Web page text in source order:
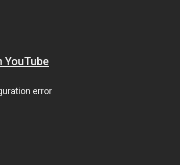
YouTube
error